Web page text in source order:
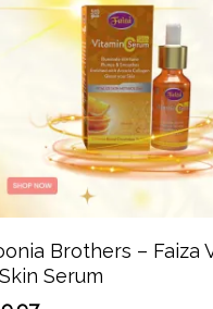
Add To Cart
Brothers – Faiza
Serum